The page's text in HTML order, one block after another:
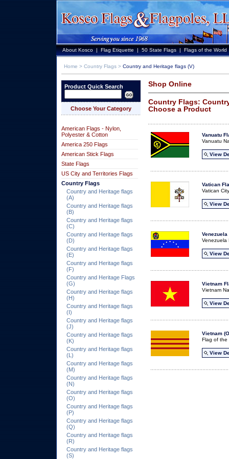
About Kosco | Flag Etiquette | 50 State Flags | Flags of the World
Home > Country Flags > Country and Heritage flags (V)
Product Quick Search
Choose Your Category
American Flags - Nylon,
Polyester & Cotton
America 250 Flags
American Stick Flags
State Flags
US City and Territories Flags
Country Flags
Country and Heritage flags
(A)
Country and Heritage flags
(B)
Country and Heritage flags
(C)
Country and Heritage flags
(D)
Country and Heritage flags
(E)
Country and Heritage flags
(F)
Country and Heritage Flags
(G)
Country and Heritage flags
(H)
Country and Heritage flags
(I)
Country and Heritage flags
(J)
Country and Heritage flags
(K)
Country and Heritage flags
(L)
Country and Heritage flags
(M)
Country and Heritage flags
(N)
Country and Heritage flags
(O)
Country and Heritage flags
(P)
Country and Heritage flags
(Q)
Country and Heritage flags
(R)
Country and Heritage flags
(S)
Shop Online
Country Flags:
Choose a Product
Vanuatu
Vanuatu
View
Vatican
Vatican
View
Venezuela
Venezuela
View
Vietnam
Vietnam
View
Vietnam
Flag of the
View